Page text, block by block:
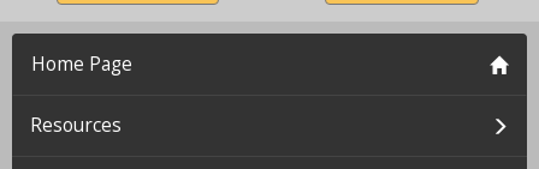
Home Page
Resources